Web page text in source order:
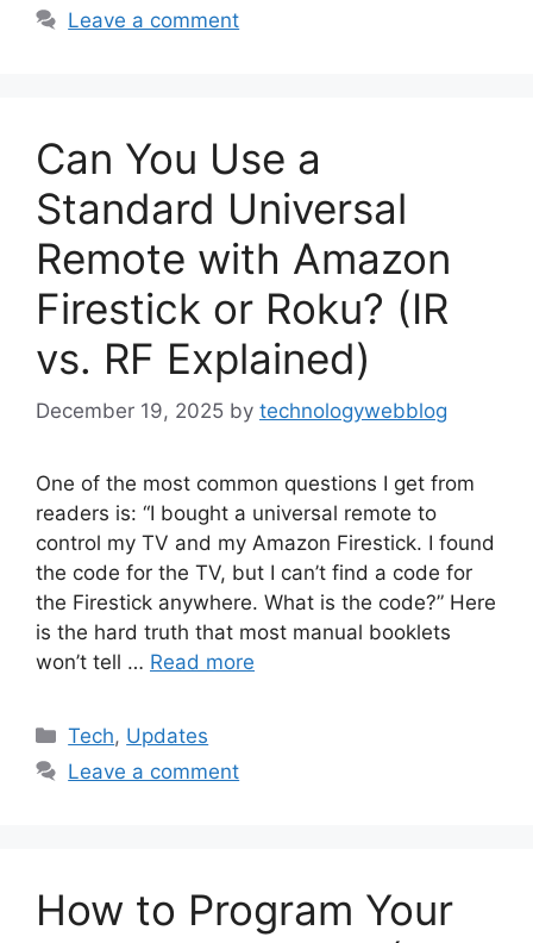
Leave a comment
Can You Use a
Standard Universal
Remote with Amazon
Firestick or Roku? (IR
vs. RF Explained)
December 19, 2025 by technologywebblog
One of the most common questions I get from
readers is: “I bought a universal remote to
control my TV and my Amazon Firestick. I found
the code for the TV, but I can’t find a code for
the Firestick anywhere. What is the code?” Here
is the hard truth that most manual booklets
won’t tell … Read more
Categories
Tech, Updates
Leave a comment
How to Program Your